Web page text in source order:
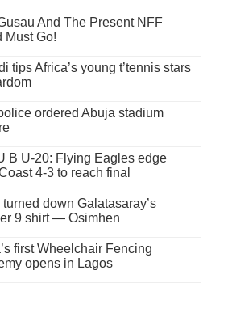
And The Present NFF
Must Go!
tips Africa’s young t’tennis stars
ordered Abuja stadium
B U-20: Flying Eagles edge
4-3 to reach final
turned down Galatasaray’s
9 shirt — Osimhen
first Wheelchair Fencing
opens in Lagos